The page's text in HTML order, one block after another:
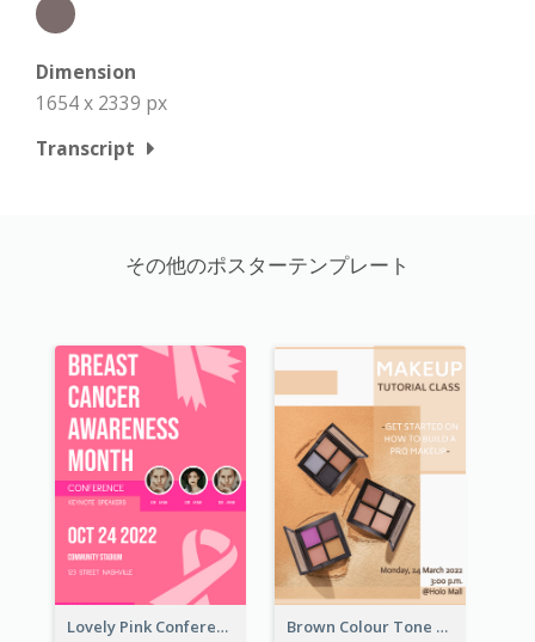
Dimension
1654 x 2339 px
Transcript
その他のポスターテンプレート
Lovely Pink Conference Promotional Poster Design Idea Brown Colour Tone Poster With Photo